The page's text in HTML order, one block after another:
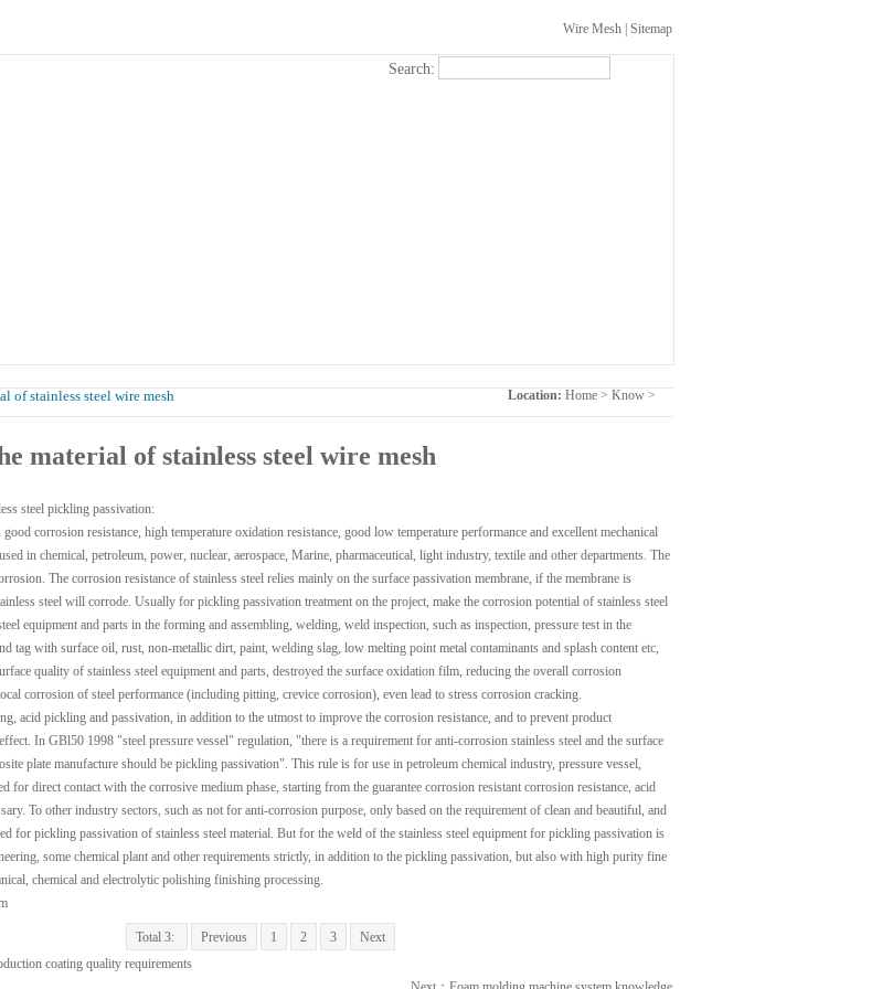
Wire Mesh| Sitemap
Search:
Location: Home> Know>
of stainless steel wire mesh
material of stainless steel wire mesh
steel pickling passivation:
corrosion resistance, high temperature oxidation resistance, good low temperature performance and excellent mechanical
in chemical, petroleum, power, nuclear, aerospace, Marine, pharmaceutical, light industry, textile and other departments. The
The corrosion resistance of stainless steel relies mainly on the surface passivation membrane, if the membrane is
steel will corrode. Usually for pickling passivation treatment on the project, make the corrosion potential of stainless steel
equipment and parts in the forming and assembling, welding, weld inspection, such as inspection, pressure test in the
tag with surface oil, rust, non-metallic dirt, paint, welding slag, low melting point metal contaminants and splash content etc,
quality of stainless steel equipment and parts, destroyed the surface oxidation film, reducing the overall corrosion
corrosion of steel performance (including pitting, crevice corrosion), even lead to stress corrosion cracking.
acid pickling and passivation, in addition to the utmost to improve the corrosion resistance, and to prevent product
In GBl50 1998 "steel pressure vessel" regulation, "there is a requirement for anti-corrosion stainless steel and the surface
plate manufacture should be pickling passivation". This rule is for use in petroleum chemical industry, pressure vessel,
for direct contact with the corrosive medium phase, starting from the guarantee corrosion resistant corrosion resistance, acid
To other industry sectors, such as not for anti-corrosion purpose, only based on the requirement of clean and beautiful, and
for pickling passivation of stainless steel material. But for the weld of the stainless steel equipment for pickling passivation is
some chemical plant and other requirements strictly, in addition to the pickling passivation, but also with high purity fine
chemical and electrolytic polishing finishing processing.
Total 3: Previous 1 2 3
Next
coating quality requirements